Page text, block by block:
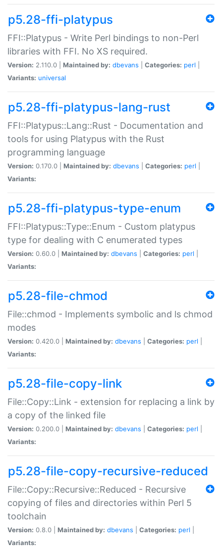
p5.28-ffi-platypus
FFI::Platypus - Write Perl bindings to non-Perl
libraries with FFI. No XS required.
Version: 2.110.0 | Maintained by: dbevans Categories: perl
Variants: universal
p5.28-ffi-platypus-lang-rust
FFI::Platypus::Lang::Rust - Documentation and
tools for using Platypus with the Rust
programming language
Version: 0.170.0 | Maintained by: dbevans Categories: perl
Variants:
p5.28-ffi-platypus-type-enum
FFI::Platypus::Type::Enum - Custom platypus
type for dealing with C enumerated types
Version: 0.60.0 | Maintained by: dbevans Categories: perl
Variants:
p5.28-file-chmod
File::chmod - Implements symbolic and ls chmod
modes
Version: 0.420.0 | Maintained by: dbevans Categories: perl
Variants:
p5.28-file-copy-link
File::Copy::Link - extension for replacing a link by
a copy of the linked file
Version: 0.200.0 | Maintained by: dbevans Categories: perl
Variants:
p5.28-file-copy-recursive-reduced
File::Copy::Recursive::Reduced - Recursive
copying of files and directories within Perl 5
toolchain
Version: 0.8.0 | Maintained by: dbevans Categories: perl
Variants: